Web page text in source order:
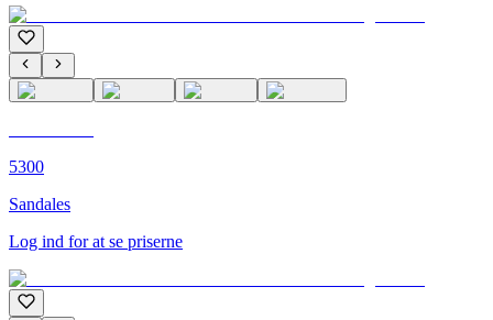
5300
Sandales
Log ind for at se priserne